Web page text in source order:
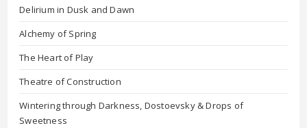
Delirium in Dusk and Dawn
Alchemy of Spring
The Heart of Play
Theatre of Construction
Wintering through Darkness, Dostoevsky & Drops of
Sweetness